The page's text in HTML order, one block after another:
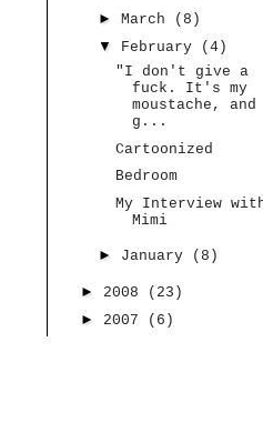
► March
(8)
▼
February
(4)
"I don't give a
fuck. It's my
moustache,
g...
Cartoonized
Bedroom
My Interview
Mimi
► January (8)
► 2008
(23)
► 2007 (6)